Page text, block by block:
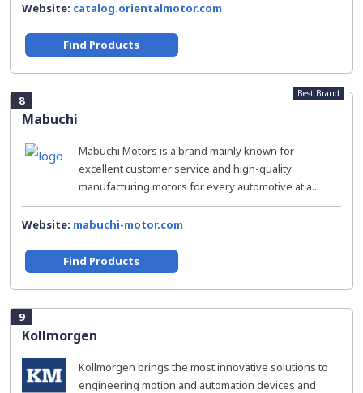
Website: catalog.orientalmotor.com
Find Products
8
Mabuchi
Best Brand
Mabuchi Motors is a brand mainly known for
excellent customer service and high-quality
manufacturing motors for every automotive at a...
Website: mabuchi-motor.com
Find Products
9
Kollmorgen
Kollmorgen brings the most innovative solutions to
engineering motion and automation devices and